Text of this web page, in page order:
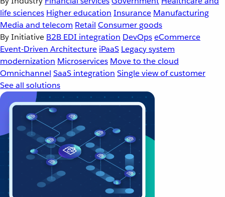
life sciences Higher education Insurance Manufacturing
Media and telecom Retail Consumer goods
By Initiative B2B EDI integration DevOpseCommerce
Event-Driven Architecture iPaaS Legacy system
modernization Microservices Move to the cloud
Omnichannel SaaS integration Single view of customer
See all solutions